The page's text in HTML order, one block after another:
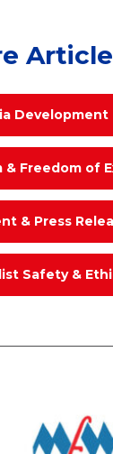
Development
& Freedom of
& Press
Safety &